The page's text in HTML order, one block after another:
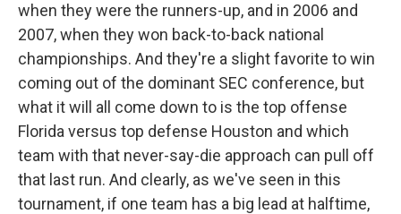
when they were the runners-up, and in 2006 and
2007, when they won back-to-back national
championships. And they're a slight favorite to win
coming out of the dominant SEC conference, but
what it will all come down to is the top offense
Florida versus top defense Houston and which
team with that never-say-die approach can pull off
that last run. And clearly, as we've seen in this
tournament, if one team has a big lead at halftime,